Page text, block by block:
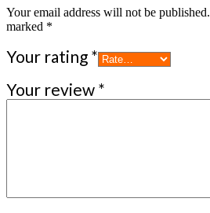
Your email address will not be published.
marked *
Your rating *
Your review *